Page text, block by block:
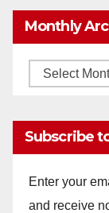
Monthly
Monthly
Subscribe
Enter your
and receive